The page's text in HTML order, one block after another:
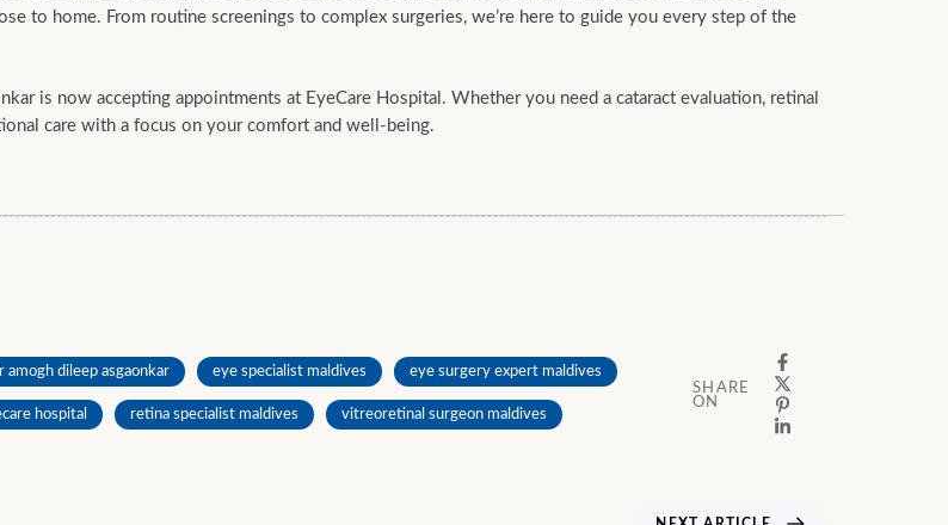
to home. From routine screenings to complex surgeries, we’re here to guide you every step of the
is now accepting appointments at EyeCare Hospital. Whether you need a cataract evaluation, retinal
care with a focus on your comfort and well-being.
amogh dileep asgaonkar eye specialist maldives eye surgery expert maldives
hospital retina specialist maldives vitreoretinal surgeon maldives
SHARE
ON